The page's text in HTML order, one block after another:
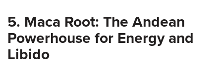
5. Maca Root: The Andean
Powerhouse for Energy and
Libido